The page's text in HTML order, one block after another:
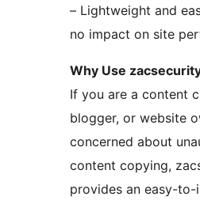
– Lightweight and
no impact on site
Why Use
If you are a content
blogger, or website
concerned about
content copying,
provides an easy-to-